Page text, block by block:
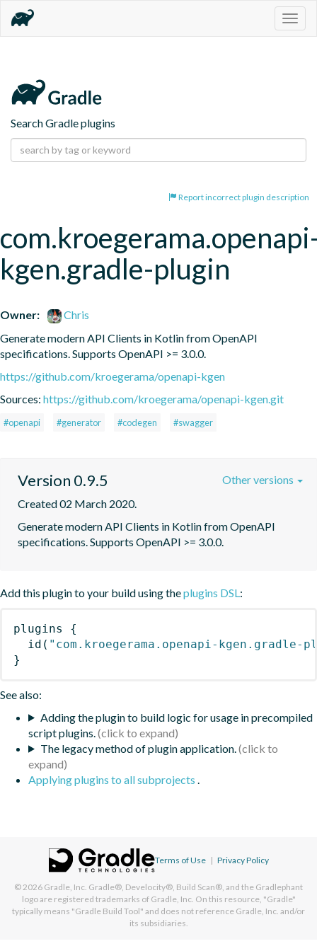
Search Gradle plugins
Report incorrect plugin description
kgen.gradle-plugin
Owner:
Chris
Generate modern API Clients in Kotlin from OpenAPI
specifications. Supports OpenAPI >= 3.0.0.
https://github.com/kroegerama/openapi-kgen
Sources: https://github.com/kroegerama/openapi-kgen.git
#openapi #generator #codegen #swagger
Version 0.9.5
Created 02 March 2020.
Generate modern API Clients in Kotlin from OpenAPI
specifications. Supports OpenAPI >= 3.0.0.
Other versions
Add this plugin to your build using theplugins DSL:
plugins
{
id ( "com.kroegerama.openapi-kgen.gradle-
}
See also:
Adding the plugin to build logic for usage in precompiled
script plugins.
The legacy method of plugin application.
Applying plugins to all subprojects .
Terms of Use | Privacy Policy
© 2026 Gradle, Inc. Gradle®, Develocity®, Build Scan®, and the Gradlephant
logo are registered trademarks of Gradle, Inc. On this resource, "Gradle"
typically means "Gradle Build Tool" and does not reference Gradle, Inc. and/or
its subsidiaries.